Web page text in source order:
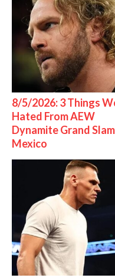
8/5/2026: 3 Things
Hated From AEW
Dynamite Grand Slam
Mexico